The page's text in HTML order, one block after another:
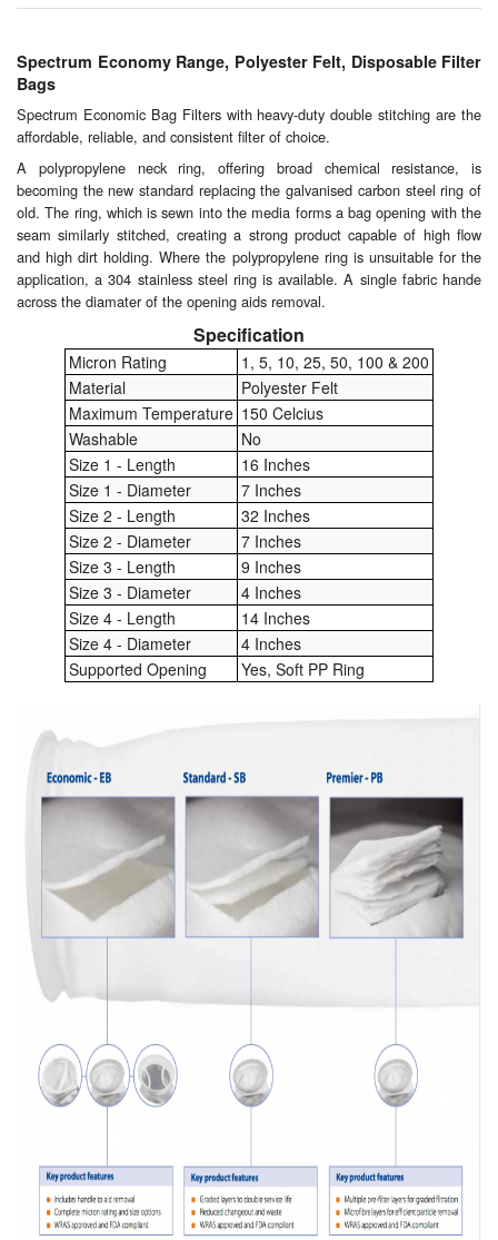
Cutting Fluid Cleaning
Dispensing Systems
Filters
Flame Arresters
Flow Meters
Gauges (All Types)
Grounding Eqpt.
Hose, Couplings, Reels
Hull Coatings
Laboratory Equipment
Lubrication Eqpt.
Measuring Tapes
Mixing Apparatus
Motorparts
Multi-Oil Burners
Nozzles (Dispensing)
Oil Lift Pumps
Oilfield Sundries
Pressure Vessels
Pumps
Pump Control Systems
Spectrum Economy Range, Polyester Felt, Disposable Filter
Bags
Spectrum Economic Bag Filters with heavy-duty double stitching are the
affordable, reliable, and consistent filter of choice.
A polypropylene neck ring, offering broad chemical resistance, is
becoming the new standard replacing the galvanised carbon steel ring of
old. The ring, which is sewn into the media forms a bag opening with the
seam similarly stitched, creating a strong product capable of high flow
and high dirt holding. Where the polypropylene ring is unsuitable for the
application, a 304 stainless steel ring is available. A single fabric hande
across the diamater of the opening aids removal.
Specification
Micron Rating
1, 5, 10, 25, 50, 100 & 200
Material
Polyester Felt
Maximum Temperature 150 Celcius
Washable
No
Size 1 - Length
16 Inches
Size 1 - Diameter
7 Inches
Size 2 - Length
32 Inches
Size 2 - Diameter
7 Inches
Size 3 - Length
9 Inches
Size 3 - Diameter
4 Inches
Size 4 - Length
14 Inches
Size 4 - Diameter
4 Inches
Supported Opening
Yes, Soft PP Ring